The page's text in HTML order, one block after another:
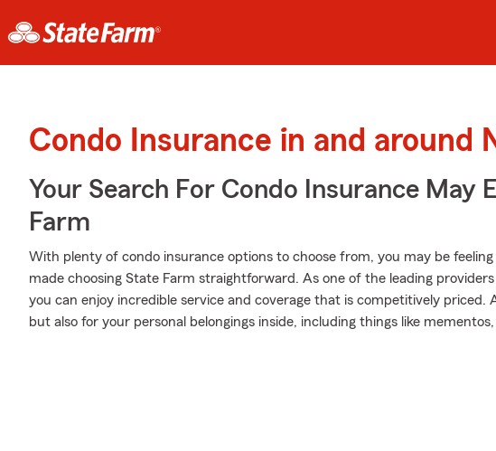
Condo Insurance in and around
Your Search For Condo Insurance May
Farm
With plenty of condo insurance options to choose from, you may be
made choosing State Farm straightforward. As one of the leading
you can enjoy incredible service and coverage that is competitively priced.
but also for your personal belongings inside, including things like